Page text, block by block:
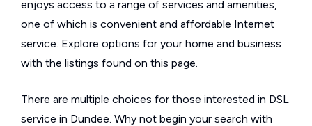
enjoys access to a range of services and amenities,
one of which is convenient and affordable Internet
service. Explore options for your home and business
with the listings found on this page.
There are multiple choices for those interested in DSL
service in Dundee. Why not begin your search with